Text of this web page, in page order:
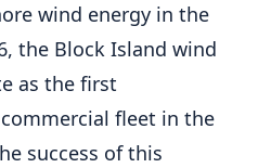
wind energy in the
the Block Island wind
as the first
fleet in the
success of this